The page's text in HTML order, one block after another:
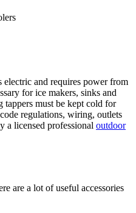
electric and requires power from
for ice makers, sinks and
tappers must be kept cold for
regulations, wiring, outlets
a licensed professional outdoor
are a lot of useful accessories